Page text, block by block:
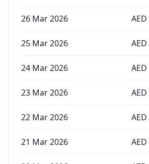
26 Mar 2026 AED
25 Mar 2026 AED
24 Mar 2026 AED
23 Mar 2026 AED
22 Mar 2026 AED
21 Mar 2026 AED